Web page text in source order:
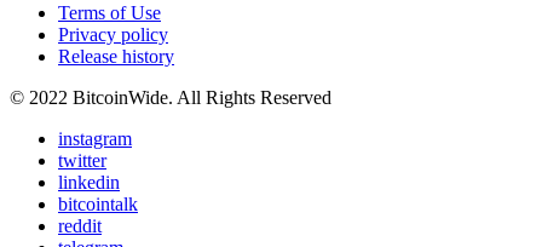
Terms of Use
Privacy policy
Release history
© 2022 BitcoinWide. All Rights Reserved
instagram
twitter
linkedin
bitcointalk
reddit